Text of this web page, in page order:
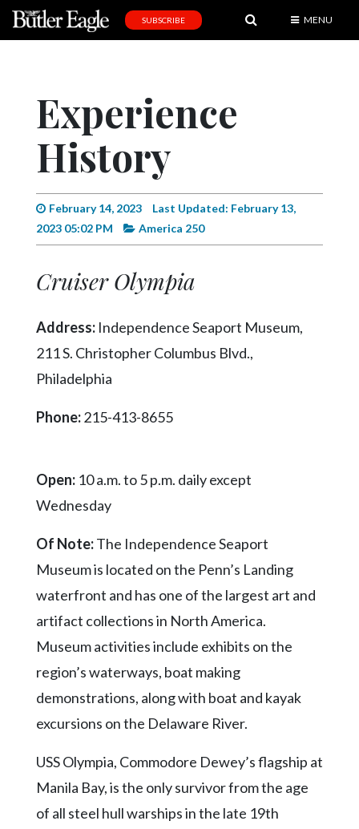
Editorial
Obituaries
Community
Schools
America250
Eagle
Pages
Current
Classifieds
Notices
Contact
Community
Forms
Search
Facebook
SUBSCRIBE MENU
Experience
History
February 14, 2023
Last Updated: February 13,
2023 05:02 PM
America 250
Cruiser Olympia
Address: Independence Seaport Museum,
211 S. Christopher Columbus Blvd.,
Philadelphia
Phone:215-413-8655
Open: 10 a.m. to 5 p.m. daily except
Wednesday
Of Note:The Independence Seaport
Museum is located on the Penn’s Landing
waterfront and has one of the largest art and
artifact collections in North America.
Museum activities include exhibits on the
region’s waterways, boat making
demonstrations, along with boat and kayak
excursions on the Delaware River.
USS Olympia, Commodore Dewey’s flagship at
Manila Bay, is the only survivor from the age
of all steel hull warships in the late 19th